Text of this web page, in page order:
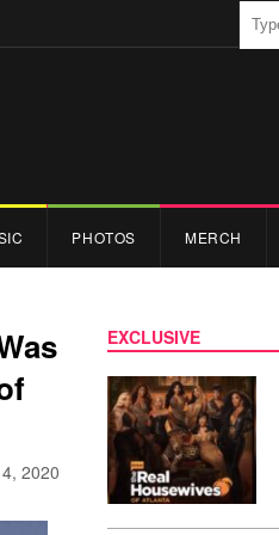
PHOTOS MERCH
2020
EXCLUSIVE